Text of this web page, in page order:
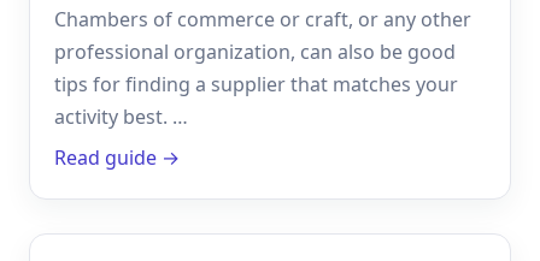
Chambers of commerce or craft, or any other
professional organization, can also be good
tips for finding a supplier that matches your
activity best. …
Read guide →